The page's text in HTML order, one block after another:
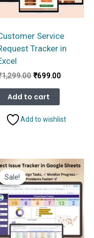
Service
Tracker in
1,299.00 Original
was:
₹1,299.00.
₹699.00
Add to cart
Add to wishlist
Sale!